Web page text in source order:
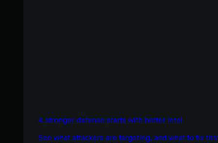
A stronger defense starts with better intel
See what attackers are targeting, and what to fix